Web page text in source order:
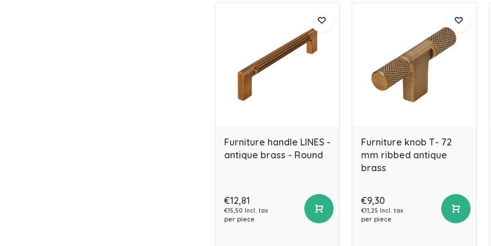
Furniture handle LINES -
antique brass - Round
€12,81
€15,50 Incl. tax
per piece
Furniture knob T- 72
mm ribbed antique
brass
€9,30
€11,25 Incl. tax
per piece